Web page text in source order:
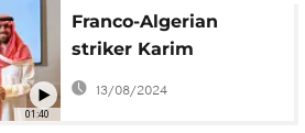
01:40
Franco-Algerian
striker Karim
Benzema completes
move to Al-Ittihad
13/08/2024